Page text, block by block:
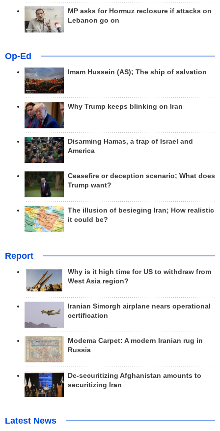
MP asks for Hormuz reclosure if attacks on
Lebanon go on
Op-Ed
Imam Hussein (AS); The ship of salvation
Why Trump keeps blinking on Iran
Disarming Hamas, a trap of Israel and
America
Ceasefire or deception scenario; What does
Trump want?
The illusion of besieging Iran; How realistic
it could be?
Report
Why is it high time for US to withdraw from
West Asia region?
Iranian Simorgh airplane nears operational
certification
Modema Carpet: A modern Iranian rug in
Russia
De-securitizing Afghanistan amounts to
securitizing Iran
Latest News